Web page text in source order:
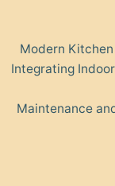
Modern
Integrating
Maintenance